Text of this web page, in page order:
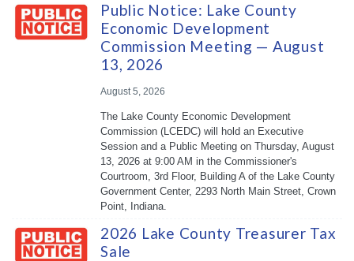
Public Notice: Lake County
Economic Development
Commission Meeting — August
13, 2026
August 5, 2026
The Lake County Economic Development
Commission (LCEDC) will hold an Executive
Session and a Public Meeting on Thursday, August
13, 2026 at 9:00 AM in the Commissioner's
Courtroom, 3rd Floor, Building A of the Lake County
Government Center, 2293 North Main Street, Crown
Point, Indiana.
2026 Lake County Treasurer Tax
Sale